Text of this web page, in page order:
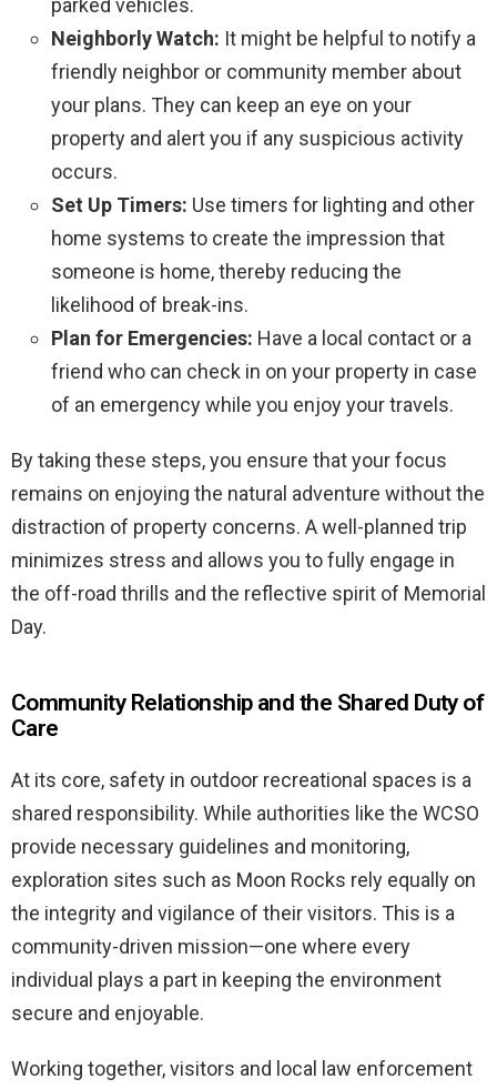
parked vehicles.
Neighborly Watch: It might be helpful to notify a
friendly neighbor or community member about
your plans. They can keep an eye on your
property and alert you if any suspicious activity
occurs.
Set Up Timers: Use timers for lighting and other
home systems to create the impression that
someone is home, thereby reducing the
likelihood of break-ins.
Plan for Emergencies: Have a local contact or a
friend who can check in on your property in case
of an emergency while you enjoy your travels.
By taking these steps, you ensure that your focus
remains on enjoying the natural adventure without the
distraction of property concerns. A well-planned trip
minimizes stress and allows you to fully engage in
the off-road thrills and the reflective spirit of Memorial
Day.
Community Relationship and the Shared Duty of
Care
At its core, safety in outdoor recreational spaces is a
shared responsibility. While authorities like the WCSO
provide necessary guidelines and monitoring,
exploration sites such as Moon Rocks rely equally on
the integrity and vigilance of their visitors. This is a
community-driven mission—one where every
individual plays a part in keeping the environment
secure and enjoyable.
Working together, visitors and local law enforcement